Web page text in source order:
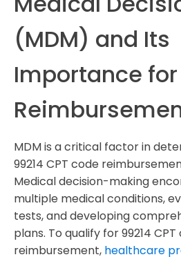
(MDM) and Its
Importance for
MDM is a critical factor in
99214 CPT code
Medical decision-making
multiple medical conditions,
tests, and developing
plans. To qualify for 99214 CPT
reimbursement, healthcare